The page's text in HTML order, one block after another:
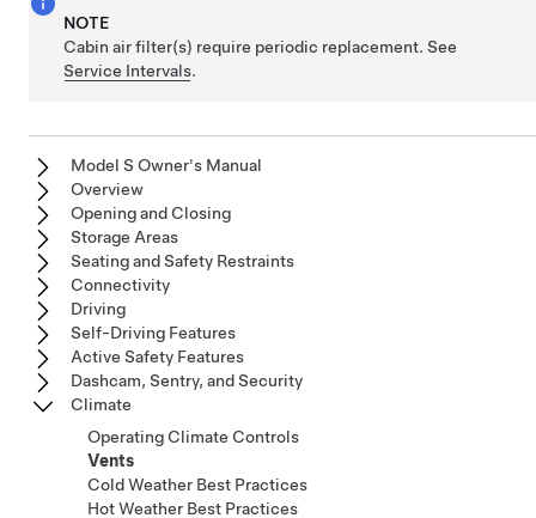
NOTE
Cabin air filter(s) require periodic replacement. See
Service Intervals.
Model S Owner's Manual
Overview
Opening and Closing
Storage Areas
Seating and Safety Restraints
Connectivity
Driving
Self-Driving Features
Active Safety Features
Dashcam, Sentry, and Security
Climate
Operating Climate Controls
Vents
Cold Weather Best Practices
Hot Weather Best Practices